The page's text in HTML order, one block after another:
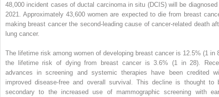
48,000 incident cases of ductal carcinoma in situ (DCIS) will be diagnosed
2021. Approximately 43,600 women are expected to die from breast
making breast cancer the second-leading cause of cancer-related death
lung cancer.
The lifetime risk among women of developing breast cancer is 12.5% (1 in
the lifetime risk of dying from breast cancer is 3.6% (1 in 28).
advances in screening and systemic therapies have been credited
improved disease-free and overall survival. This decline is thought to
secondary to the increased use of mammographic screening with